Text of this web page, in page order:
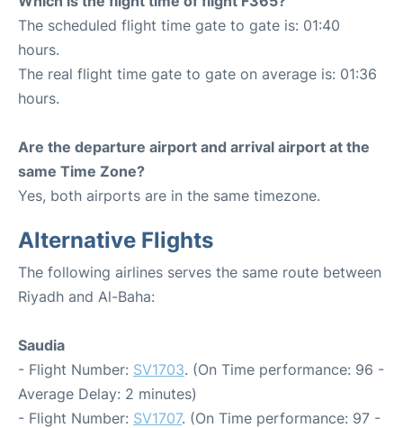
The scheduled flight time gate to gate is: 01:40
hours.
The real flight time gate to gate on average is: 01:36
hours.
Are the departure airport and arrival airport at the
same Time Zone?
Yes, both airports are in the same timezone.
Alternative Flights
The following airlines serves the same route between
Riyadh and Al-Baha:
Saudia
- Flight Number: SV1703. (On Time performance: 96 -
Average Delay: 2 minutes)
- Flight Number: SV1707. (On Time performance: 97 -